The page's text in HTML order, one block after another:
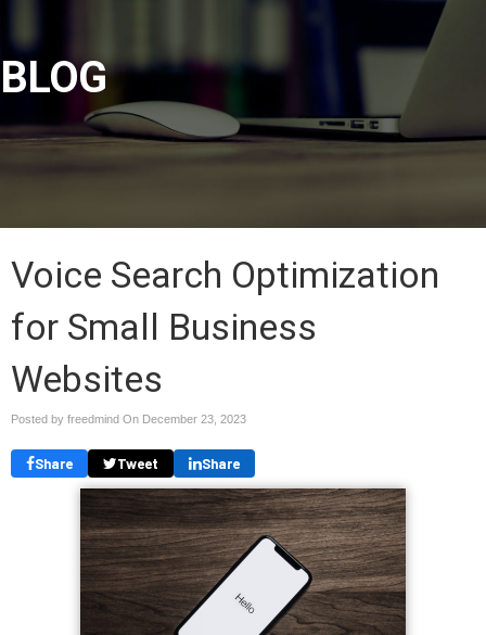
BLOG
Voice Search Optimization
for Small Business
Websites
Posted by freedmind On December 23, 2023
Share Tweet Share